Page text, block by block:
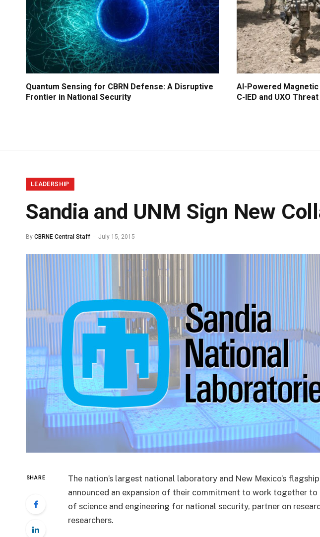
Quantum Sensing for CBRN Defense: A Disruptive
Frontier in National Security
AI-Powered
C-IED and UXO
LEADERSHIP
Sandia and UNM Sign New
By CBRNE Central Staff July 15, 2015
SHARE
The nation’s largest national laboratory and New Mexico’s
announced an expansion of their commitment to work together
of science and engineering for national security, partner on
researchers.